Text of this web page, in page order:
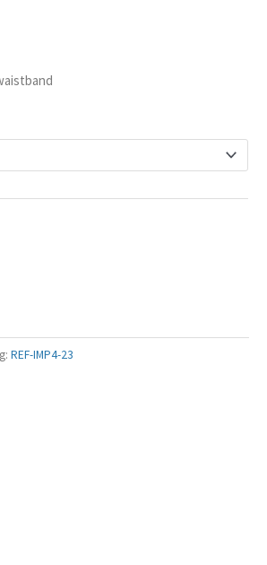
REF-IMP4-23